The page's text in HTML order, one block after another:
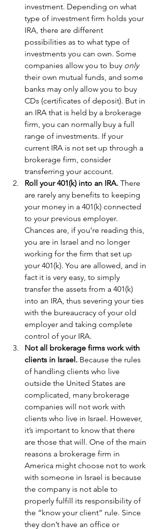
investment. Depending on what
type of investment firm holds your
IRA, there are different
possibilities as to what type of
investments you can own. Some
companies allow you to buy only
their own mutual funds, and some
banks may only allow you to buy
CDs (certificates of deposit). But in
an IRA that is held by a brokerage
firm, you can normally buy a full
range of investments. If your
current IRA is not set up through a
brokerage firm, consider
transferring your account.
Roll your 401(k) into an IRA. There
are rarely any benefits to keeping
your money in a 401(k) connected
to your previous employer.
Chances are, if you’re reading this,
you are in Israel and no longer
working for the firm that set up
your 401(k). You are allowed, and in
fact it is very easy, to simply
transfer the assets from a 401(k)
into an IRA, thus severing your ties
with the bureaucracy of your old
employer and taking complete
control of your IRA.
Not all brokerage firms work with
clients in Israel. Because the rules
of handling clients who live
outside the United States are
complicated, many brokerage
companies will not work with
clients who live in Israel. However,
it’s important to know that there
are those that will. One of the main
reasons a brokerage firm in
America might choose not to work
with someone in Israel is because
the company is not able to
properly fulfill its responsibility of
the “know your client” rule. Since
they don’t have an office or